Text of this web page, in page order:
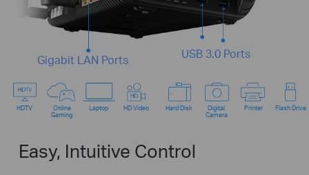
Gigabit LAN Ports USB 3.0 Ports
HDTV
Online
Gaming
Laptop HD Video Hard Disk
Digital
Camera
Printer Flash Drive
Easy, Intuitive Control